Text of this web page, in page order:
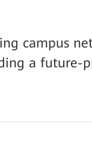
campus
a future-